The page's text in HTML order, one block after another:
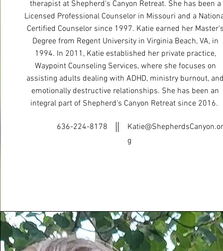
therapist at Shepherd's Canyon Retreat. She has been a
Licensed Professional Counselor in Missouri and a
Certified Counselor since 1997. Katie earned her
Degree from Regent University in Virginia Beach, VA, in
1994. In 2011, Katie established her private practice,
Waypoint Counseling Services, where she focuses on
assisting adults dealing with ADHD, ministry burnout,
emotionally destructive relationships. She has been an
integral part of Shepherd's Canyon Retreat since 2016. ​
636-224-8178
g